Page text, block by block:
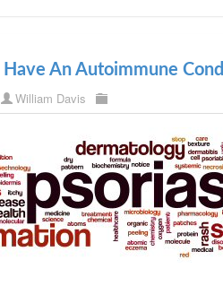
Have An Autoimmune
William Davis